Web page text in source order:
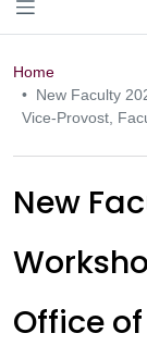
Home
New Faculty
Vice-Provost,
New
Office